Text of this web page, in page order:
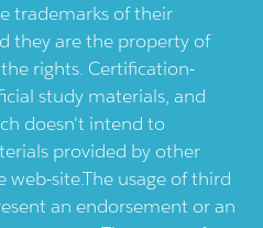
trademarks of their
they are the property of
rights. Certification-
study materials, and
doesn't intend to
provided by other
site.The usage of third
an endorsement or an